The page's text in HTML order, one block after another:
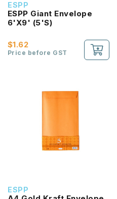
ESPP
ESPP Giant Envelope
6'X9' (5'S)
$1.62
Price before GST
ESPP